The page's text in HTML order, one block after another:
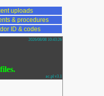
uploads
& procedures
ID & codes
2026/08/08 10:43:26
ac.pl v3.1